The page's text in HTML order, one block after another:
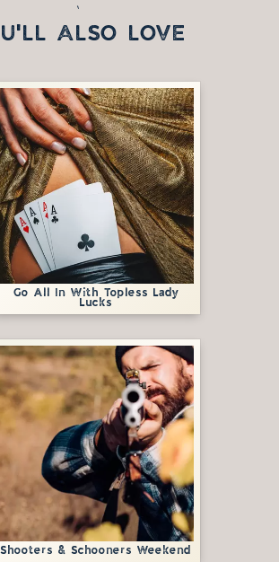
`
ALSO LOVE
Go All In With Topless Lady
Lucks
Shooters & Schooners Weekend